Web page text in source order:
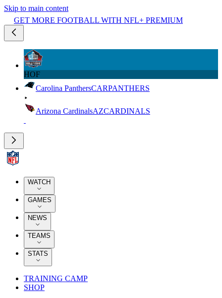
Skip to main content
GET MORE FOOTBALL WITH NFL+ PREMIUM
HOF
Carolina PanthersCARPANTHERS
Arizona CardinalsAZCARDINALS
WATCH
GAMES
NEWS
TEAMS
STATS
TRAINING CAMP
SHOP